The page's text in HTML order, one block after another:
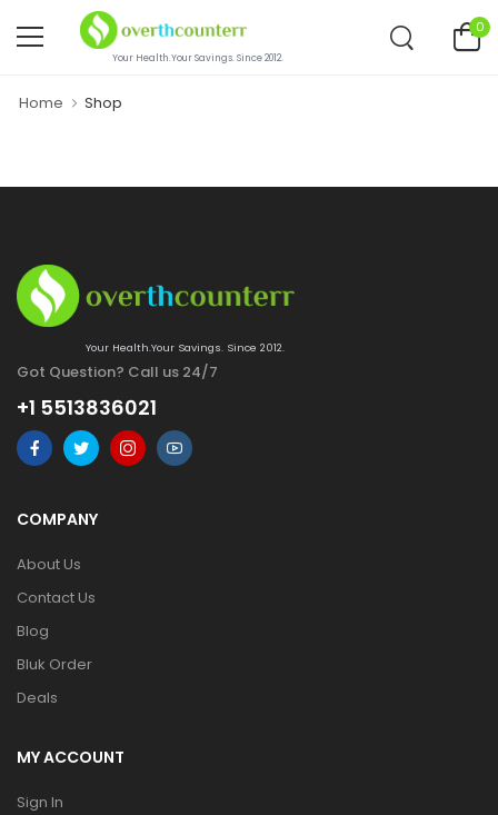
Your Health.Your Savings. Since 2012.
0
Home Shop
Your Health.Your Savings. Since 2012.
Got Question? Call us 24/7
+1 5513836021
COMPANY
About Us
Contact Us
Blog
Bluk Order
Deals
MY ACCOUNT
Sign In